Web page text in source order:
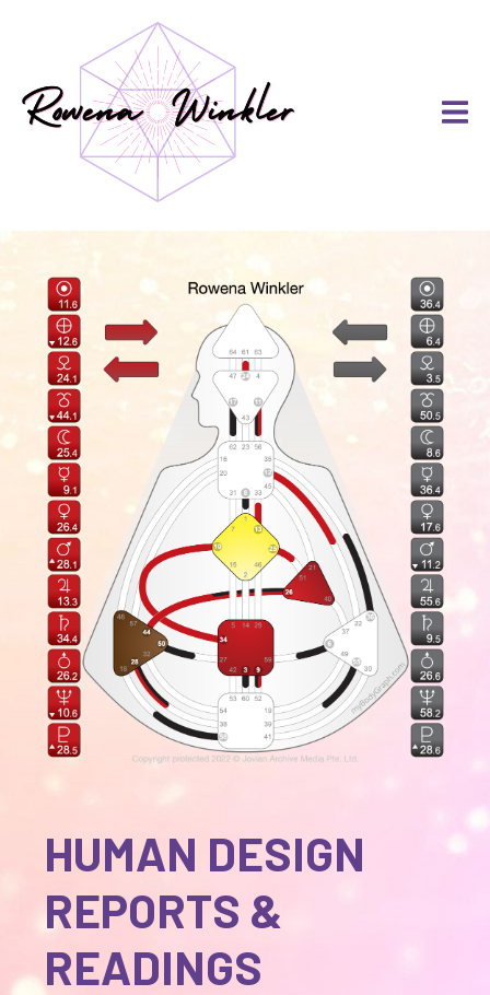
HUMAN DESIGN
REPORTS &
READINGS